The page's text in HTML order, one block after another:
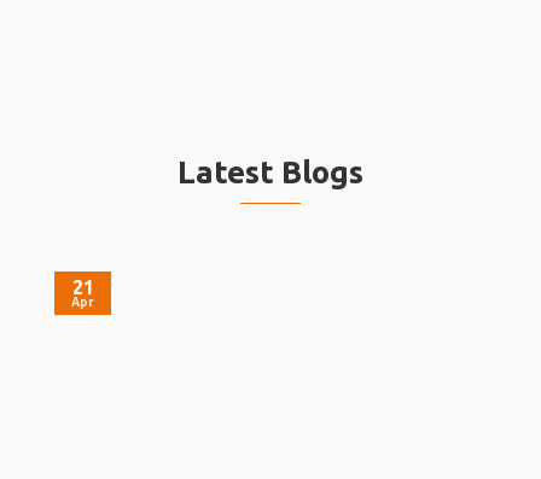
Latest Blogs
21
Apr